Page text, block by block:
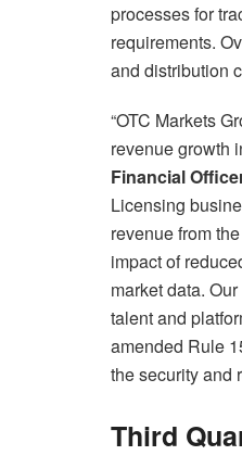
processes for
requirements.
and distribution
“OTC Markets
revenue growth
Financial
Licensing
revenue from
impact of
market data.
talent and
amended Rule
the security and
Third